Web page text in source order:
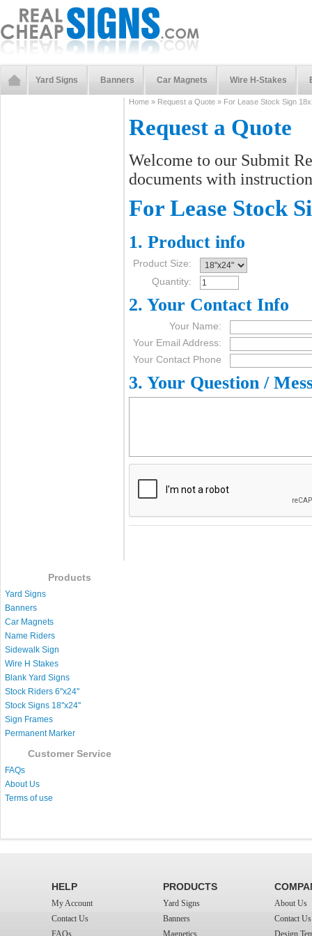
Yard Signs Banners Car Magnets Wire H-Stakes
Home » Request a Quote » For Lease Stock Sign
Request a Quote
Welcome to our Submit
documents with
For Lease Stock
1. Product info
Product Size:
Quantity:
2. Your Contact Info
Your Name:
Your Email Address:
Your Contact Phone
3. Your Question /
Products
Yard Signs
Banners
Car Magnets
Name Riders
Sidewalk Sign
Wire H Stakes
Blank Yard Signs
Stock Riders 6''x24''
Stock Signs 18''x24''
Sign Frames
Permanent Marker
Customer Service
FAQs
About Us
Terms of use
HELP
My Account
Contact Us
FAQs
PRODUCTS
Yard Signs
Banners
Magnetics
About Us
Contact Us
Design